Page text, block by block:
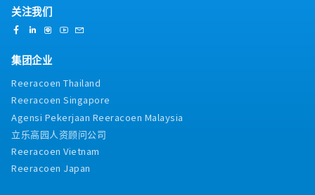
关注我们
集团企业
Reeracoen Thailand
Reeracoen Singapore
Agensi Pekerjaan Reeracoen Malaysia
立乐高园人资顾问公司
Reeracoen Vietnam
Reeracoen Japan